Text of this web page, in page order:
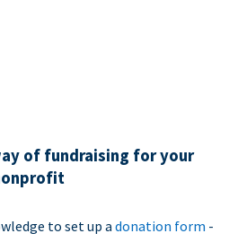
of fundraising for your
to set up a donation form -